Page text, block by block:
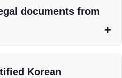
documents from
Korean